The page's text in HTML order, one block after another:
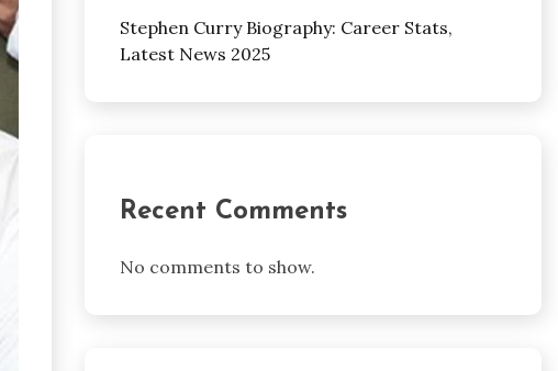
Stephen Curry Biography: Career Stats,
Latest News 2025
Recent Comments
No comments to show.